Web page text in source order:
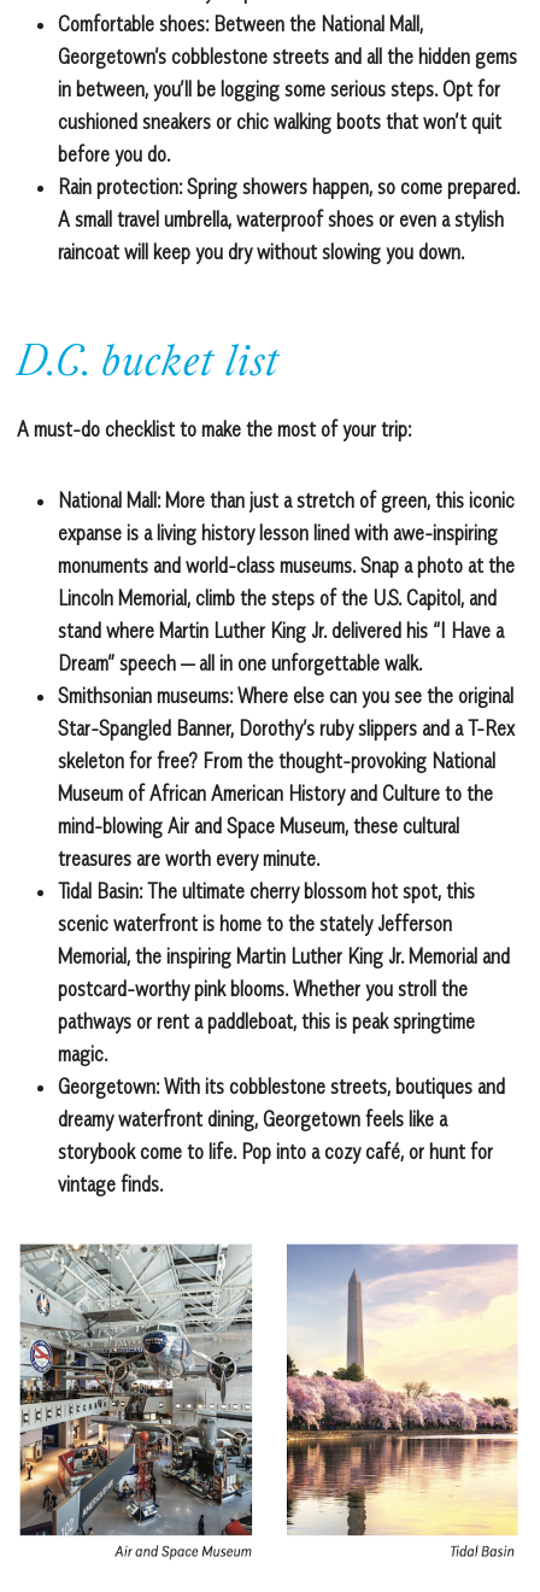
Comfortable shoes: Between the National Mall,
Georgetown’s cobblestone streets and all the hidden gems
in between, you’ll be logging some serious steps. Opt for
cushioned sneakers or chic walking boots that won’t quit
before you do.
Rain protection:Spring showers happen, so come prepared.
A small travel umbrella, waterproof shoes or even a stylish
raincoat will keep you dry without slowing you down.
D.C. bucket list
A must-do checklist to make the most of your trip:
National Mall:More than just a stretch of green, this iconic
expanse is a living history lesson lined with awe-inspiring
monuments and world-class museums. Snap a photo at the
Lincoln Memorial, climb the steps of the U.S. Capitol, and
stand where Martin Luther King Jr. delivered his “I Have a
Dream” speech — all in one unforgettable walk.
Smithsonian museums:Where else can you see the original
Star-Spangled Banner, Dorothy’s ruby slippers and a T-Rex
skeleton for free? From the thought-provoking National
Museum of African American History and Culture to the
mind-blowing Air and Space Museum, these cultural
treasures are worth every minute.
Tidal Basin:The ultimate cherry blossom hot spot, this
scenic waterfront is home to the stately Jefferson
Memorial, the inspiring Martin Luther King Jr. Memorial and
postcard-worthy pink blooms. Whether you stroll the
pathways or rent a paddleboat, this is peak springtime
magic.
Georgetown:With its cobblestone streets, boutiques and
dreamy waterfront dining, Georgetown feels like a
storybook come to life. Pop into a cozy café, or hunt for
vintage finds.